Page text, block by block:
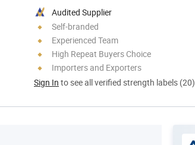
Audited Supplier
Self-branded
Experienced Team
High Repeat Buyers Choice
Importers and Exporters
Sign In to see all verified strength labels (20)